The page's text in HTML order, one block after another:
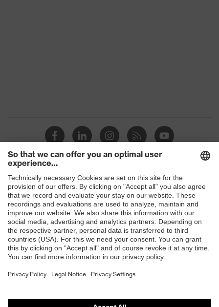
Shops
B2B online shop
Online shop for laser protection products
E | 3 Store
Purchasing assistants